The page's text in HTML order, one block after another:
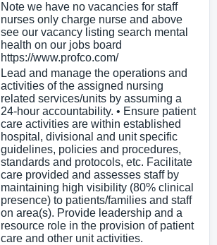
Note we have no vacancies for staff
nurses only charge nurse and above
see our vacancy listing search mental
health on our jobs board
https://www.profco.com/
Lead and manage the operations and
activities of the assigned nursing
related services/units by assuming a
24-hour accountability. • Ensure patient
care activities are within established
hospital, divisional and unit specific
guidelines, policies and procedures,
standards and protocols, etc. Facilitate
care provided and assesses staff by
maintaining high visibility (80% clinical
presence) to patients/families and staff
on area(s). Provide leadership and a
resource role in the provision of patient
care and other unit activities.